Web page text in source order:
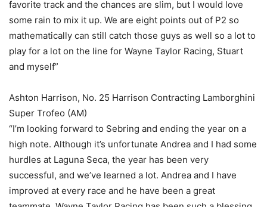
favorite track and the chances are slim, but I would love
some rain to mix it up. We are eight points out of P2 so
mathematically can still catch those guys as well so a lot to
play for a lot on the line for Wayne Taylor Racing, Stuart
and myself”
Ashton Harrison, No. 25 Harrison Contracting Lamborghini
Super Trofeo (AM)
“I’m looking forward to Sebring and ending the year on a
high note. Although it’s unfortunate Andrea and I had some
hurdles at Laguna Seca, the year has been very
successful, and we’ve learned a lot. Andrea and I have
improved at every race and he have been a great